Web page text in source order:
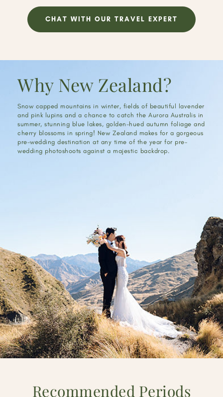
CHAT WITH OUR TRAVEL EXPERT
Why New Zealand?
Snow capped mountains in winter, fields of beautiful lavender
and pink lupins and a chance to catch the Aurora Australis in
summer, stunning blue lakes, golden-hued autumn foliage and
cherry blossoms in spring! New Zealand makes for a gorgeous
pre-wedding destination at any time of the year for pre-
wedding photoshoots against a majestic backdrop.
Recommended Periods